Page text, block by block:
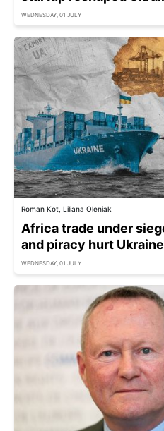
WEDNESDAY, 01 JULY
Roman Kot, Liliana Oleniak
Africa trade under
and piracy hurt
WEDNESDAY, 01 JULY